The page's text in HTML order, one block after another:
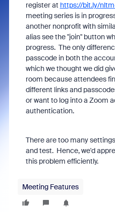
register at https://bit.ly/
meeting series is in
another nonprofit with
alias see the "join" button
progress. The only
passcode in both the
which we thought we did
room because attendees
different links and
or want to log into a Zoom
authentication.
There are too many
and test. Hence, we'd
this problem efficiently.
Meeting Features